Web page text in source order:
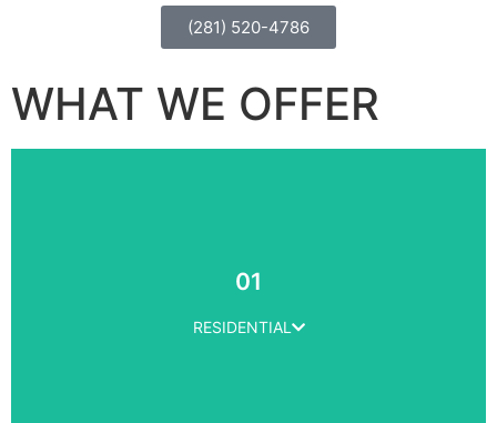
(281) 520-4786
WHAT WE OFFER
01
RESIDENTIAL